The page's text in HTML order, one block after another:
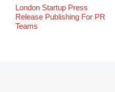
London Startup Press
Release Publishing For PR
Teams